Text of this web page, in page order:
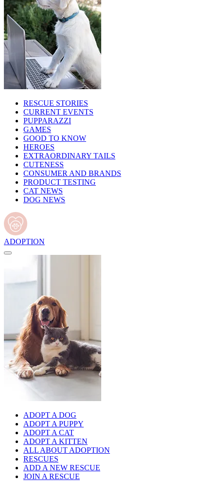
RESCUE STORIES
CURRENT EVENTS
PUPPARAZZI
GAMES
GOOD TO KNOW
HEROES
EXTRAORDINARY TAILS
CUTENESS
CONSUMER AND BRANDS
PRODUCT TESTING
CAT NEWS
DOG NEWS
ADOPTION
ADOPT A DOG
ADOPT A PUPPY
ADOPT A CAT
ADOPT A KITTEN
ALL ABOUT ADOPTION
RESCUES
ADD A NEW RESCUE
JOIN A RESCUE